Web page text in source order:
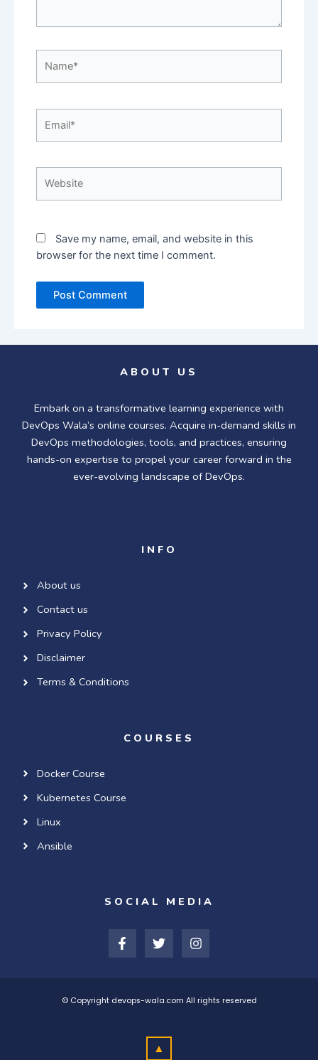
Save my name, email, and website in this
browser for the next time I comment.
ABOUT US
Embark on a transformative learning experience with
DevOps Wala’s online courses. Acquire in-demand skills in
DevOps methodologies, tools, and practices, ensuring
hands-on expertise to propel your career forward in the
ever-evolving landscape of DevOps.
INFO
About us
Contact us
Privacy Policy
Disclaimer
Terms & Conditions
COURSES
Docker Course
Kubernetes Course
Linux
Ansible
SOCIAL MEDIA
F
a
c
o
T
w
i
e
I
n
s
g
© Copyright devops-wala.com All rights reserved
▲